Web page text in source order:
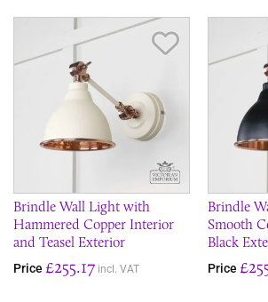
Brindle Wall Light with
Hammered Copper Interior
and Teasel Exterior
Price £255.17 incl. VAT
Brindle
Smooth
Black
Price